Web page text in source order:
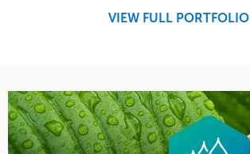
VIEW FULL PORTFOLIO